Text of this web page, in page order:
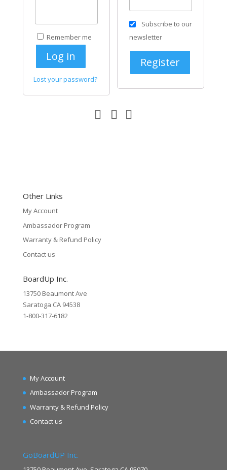
Remember me
Log in
Lost your password?
Subscribe to our
newsletter
Register
Other Links
My Account
Ambassador Program
Warranty & Refund Policy
Contact us
BoardUp Inc.
13750 Beaumont Ave
Saratoga CA 94538
1-800-317-6182
My Account
Ambassador Program
Warranty & Refund Policy
Contact us
GoBoardUP Inc.